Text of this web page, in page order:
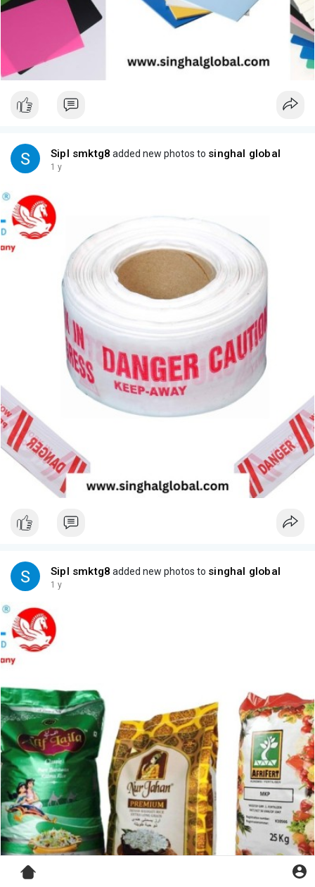
Sipl smktg8 added new photos to singhal global
1 y
Sipl smktg8 added new photos to singhal global
1 y